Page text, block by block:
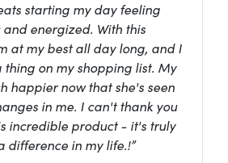
starting my day feeling
energized. With this
at my best all day long, and I
on my shopping list. My
happier now that she's seen
in me. I can't thank you
incredible product - it's truly
difference in my life.!”